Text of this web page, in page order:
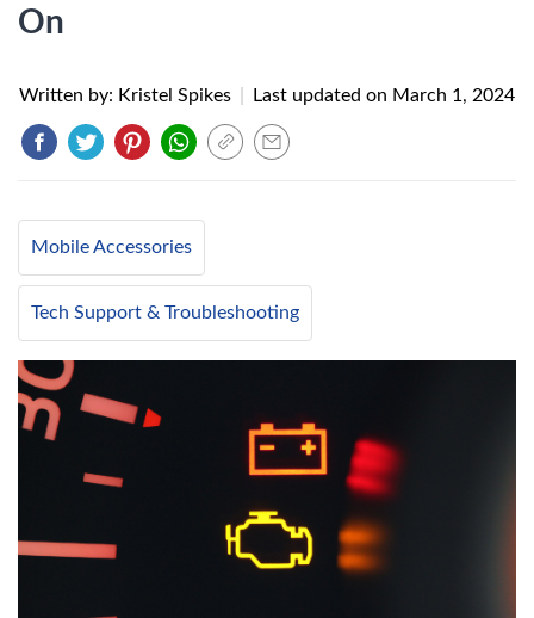
On
Written by: Kristel Spikes Last updated on March 1, 2024
Mobile Accessories
Tech Support & Troubleshooting